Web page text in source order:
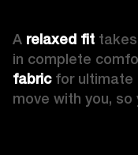
A relaxed fit
in complete
fabric for ultimate
move with you, so